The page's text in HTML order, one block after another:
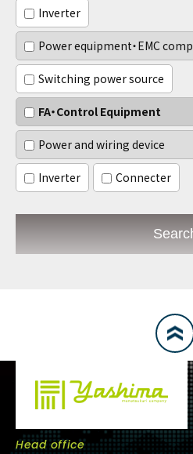
Inverter
Power equipment・EMC
Switching power source
FA・Control Equipment
Power and wiring device
Inverter Connecter
Head office